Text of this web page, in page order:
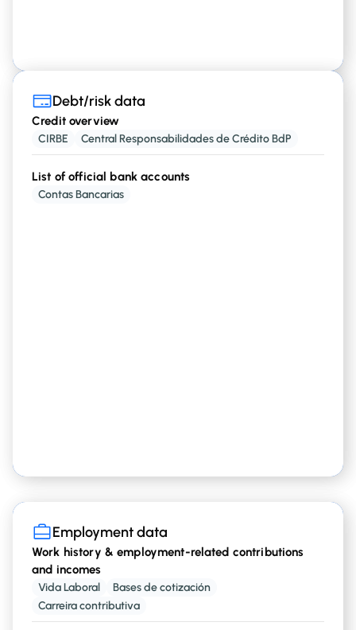
Debt/risk data
Credit overview
CIRBE Central Responsabilidades de Crédito BdP
List of official bank accounts
Contas Bancarias
Debt/risk data
Credit overview
Credit Cards Loans,Mortgages, etc
Employment data
Work history & employment-related contributions
and incomes
Vida Laboral
Bases de cotización
Carreira contributiva
Employment data
Current employer info
includingFiscal NameandVat Number